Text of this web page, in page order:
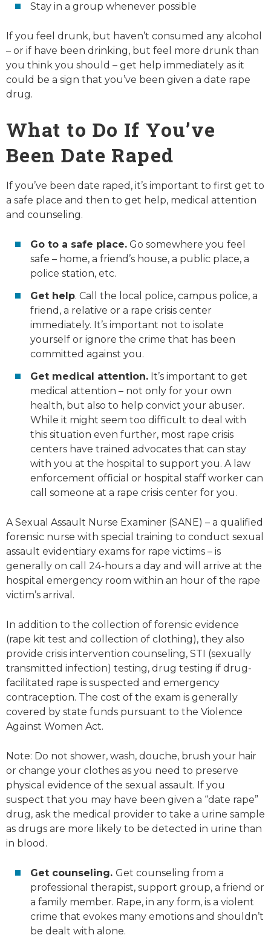
Stay in a group whenever possible
If you feel drunk, but haven’t consumed any alcohol
– or if have been drinking, but feel more drunk than
you think you should – get help immediately as it
could be a sign that you’ve been given a date rape
drug.
What to Do If You’ve
Been Date Raped
If you’ve been date raped, it’s important to first get to
a safe place and then to get help, medical attention
and counseling.
Go to a safe place. Go somewhere you feel
safe – home, a friend’s house, a public place, a
police station, etc.
Get help. Call the local police, campus police, a
friend, a relative or a rape crisis center
immediately. It’s important not to isolate
yourself or ignore the crime that has been
committed against you.
Get medical attention. It’s important to get
medical attention – not only for your own
health, but also to help convict your abuser.
While it might seem too difficult to deal with
this situation even further, most rape crisis
centers have trained advocates that can stay
with you at the hospital to support you. A law
enforcement official or hospital staff worker can
call someone at a rape crisis center for you.
A Sexual Assault Nurse Examiner (SANE) – a qualified
forensic nurse with special training to conduct sexual
assault evidentiary exams for rape victims – is
generally on call 24-hours a day and will arrive at the
hospital emergency room within an hour of the rape
victim’s arrival.
In addition to the collection of forensic evidence
(rape kit test and collection of clothing), they also
provide crisis intervention counseling, STI (sexually
transmitted infection) testing, drug testing if drug-
facilitated rape is suspected and emergency
contraception. The cost of the exam is generally
covered by state funds pursuant to the Violence
Against Women Act.
Note: Do not shower, wash, douche, brush your hair
or change your clothes as you need to preserve
physical evidence of the sexual assault. If you
suspect that you may have been given a “date rape”
drug, ask the medical provider to take a urine sample
as drugs are more likely to be detected in urine than
in blood.
Get counseling. Get counseling from a
professional therapist, support group, a friend or
a family member. Rape, in any form, is a violent
crime that evokes many emotions and shouldn’t
be dealt with alone.